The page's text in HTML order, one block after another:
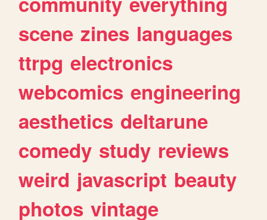
scene zines languages
ttrpg electronics
webcomics engineering
aesthetics deltarune
comedy study reviews
weird javascript beauty
photos vintage